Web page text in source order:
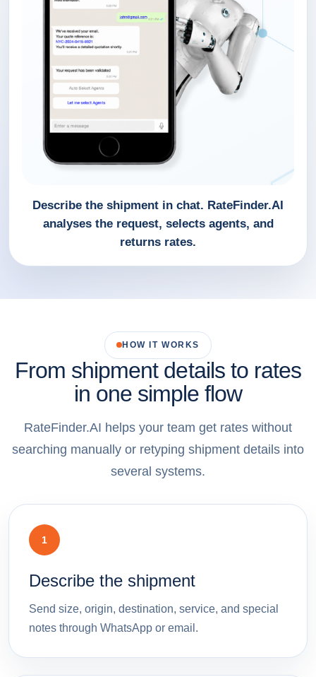
Describe the shipment in chat. RateFinder.AI
analyses the request, selects agents, and
returns rates.
HOW IT WORKS
From shipment details to rates
in one simple flow
RateFinder.AI helps your team get rates without
searching manually or retyping shipment details into
several systems.
1
Describe the shipment
Send size, origin, destination, service, and special
notes through WhatsApp or email.